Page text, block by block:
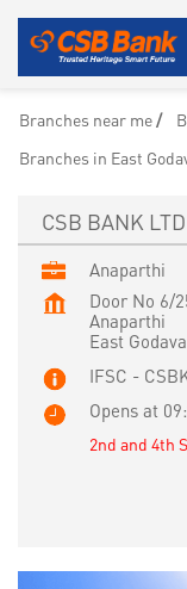
Branches near me
Branches in East
CSB BANK LTD
Anaparthi
Door No 6/
Anaparthi
East
IFSC -
Opens at
2nd and 4th